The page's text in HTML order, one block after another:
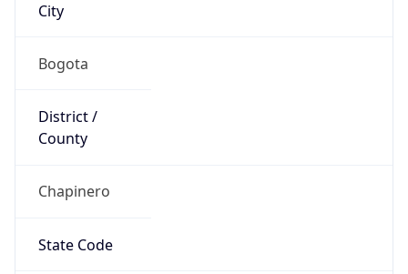
City
Bogota
District /
County
Chapinero
State Code